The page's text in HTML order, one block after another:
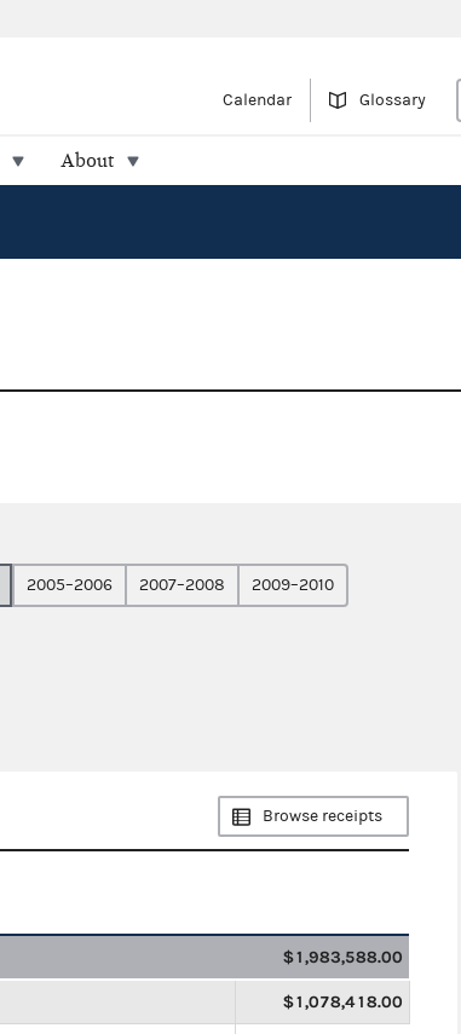
Calendar Glossary
About
2005–2006 2007–2008 2009–2010
Browse receipts
$1,983,588.00
$1,078,418.00